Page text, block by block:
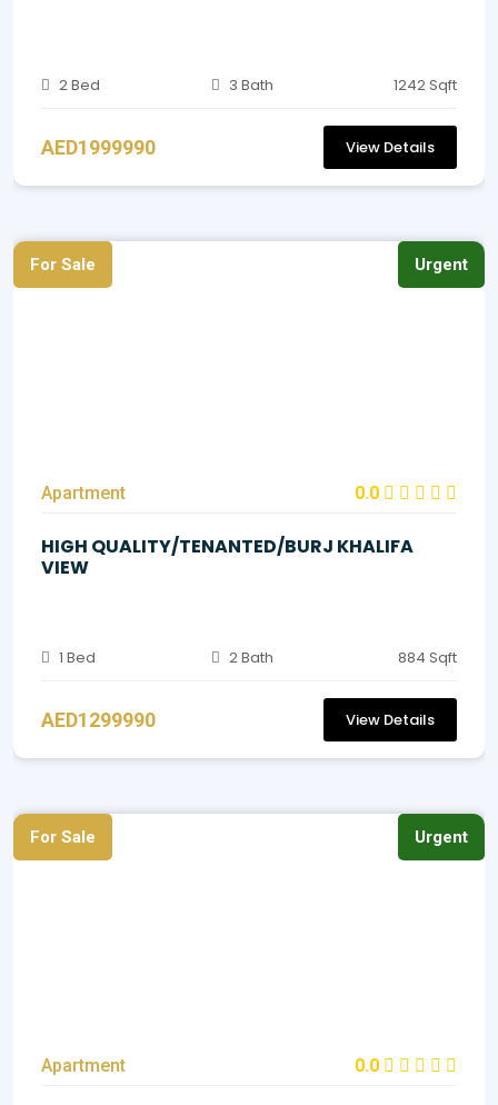
2 Bed 3 Bath 1242 Sqft
AED1999990 View Details
For Sale Urgent
Apartment 0.0
HIGH QUALITY/TENANTED/BURJ KHALIFA
VIEW
1 Bed 2 Bath 884 Sqft
AED1299990 View Details
For Sale Urgent
Apartment 0.0